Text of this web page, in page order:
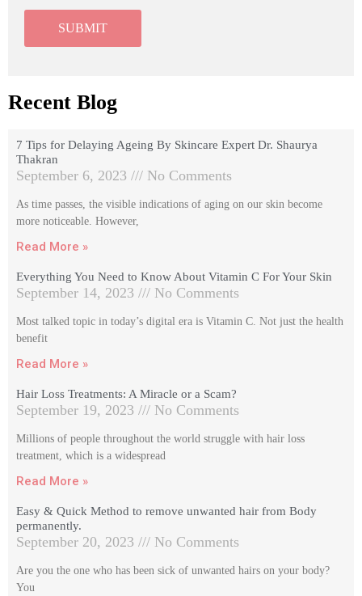
Recent Blog
7 Tips for Delaying Ageing By Skincare Expert Dr. Shaurya
Thakran
September 6, 2023 No Comments
As time passes, the visible indications of aging on our skin become
more noticeable. However,
Read More »
Everything You Need to Know About Vitamin C For Your Skin
September 14, 2023 No Comments
Most talked topic in today’s digital era is Vitamin C. Not just the health
benefit
Read More »
Hair Loss Treatments: A Miracle or a Scam?
September 19, 2023 No Comments
Millions of people throughout the world struggle with hair loss
treatment, which is a widespread
Read More »
Easy & Quick Method to remove unwanted hair from Body
permanently.
September 20, 2023 No Comments
Are you the one who has been sick of unwanted hairs on your body?
You